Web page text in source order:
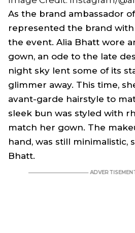
As the brand ambassador
represented the brand
the event. Alia Bhatt wore
gown, an ode to the late
night sky lent some of its
glimmer away. This time,
avant-garde hairstyle to
sleek bun was styled with
match her gown. The
hand, was still minimalistic,
Bhatt.